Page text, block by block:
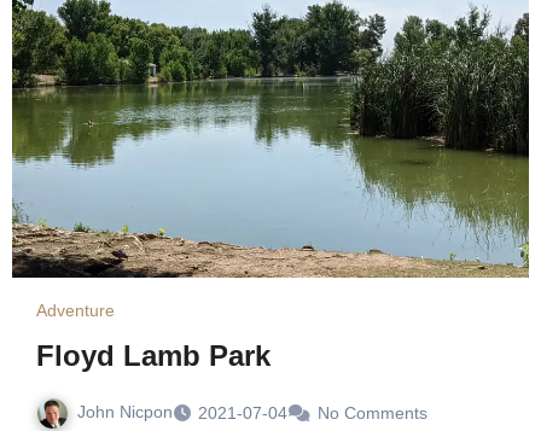
Adventure
Floyd Lamb Park
John Nicpon 2021-07-04 No Comments